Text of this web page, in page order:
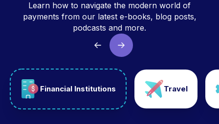
Learn how to navigate the modern world of
payments from our latest e-books, blog posts,
podcasts and more.
Financial Institutions Travel